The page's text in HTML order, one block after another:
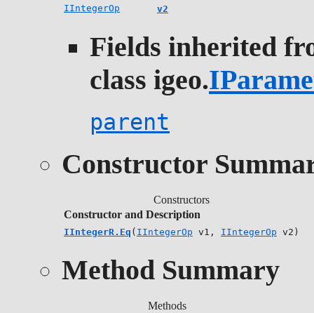
IIntegerOp
v2
Fields inherited
class igeo.
parent
Constructor
Constructors
Constructor and Description
IIntegerR.Eq ( IIntegerOp v1, IIntegerOp v2)
Method Summary
Methods